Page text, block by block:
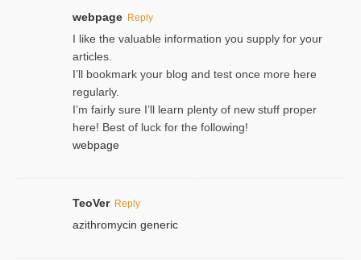
webpage Reply
I like the valuable information you supply for your
articles.
I’ll bookmark your blog and test once more here
regularly.
I’m fairly sure I’ll learn plenty of new stuff proper
here! Best of luck for the following!
webpage
TeoVer Reply
azithromycin generic